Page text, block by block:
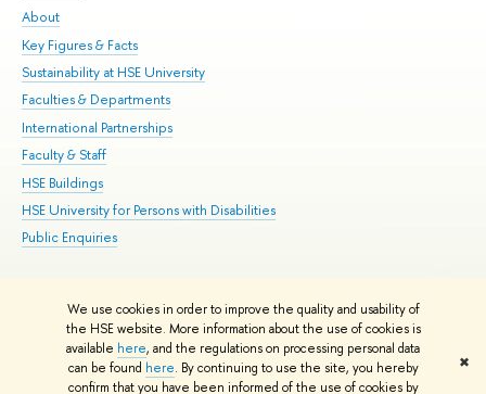
We use cookies in order to improve the quality and usability of
the HSE website. More information about the use of cookies is
available here, and the regulations on processing personal data
can be found here. By continuing to use the site, you hereby
confirm that you have been informed of the use of cookies by
✖
About
Key Figures & Facts
Sustainability at HSE University
Faculties & Departments
International Partnerships
Faculty & Staff
HSE Buildings
HSE University for Persons with Disabilities
Public Enquiries
© HSE University 1993–2026 Contacts Copyright Privacy Policy
HSE Sans and HSE Slab fonts developed by the HSE Art and Design